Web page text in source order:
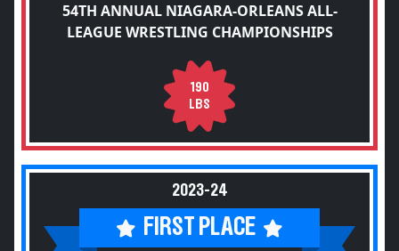
54TH ANNUAL NIAGARA-ORLEANS ALL-
LEAGUE WRESTLING CHAMPIONSHIPS
190
LBS
2023-24
FIRST PLACE